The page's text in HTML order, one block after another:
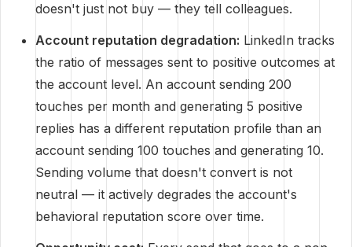
doesn't just not buy — they tell colleagues.
Account reputation degradation: LinkedIn tracks
the ratio of messages sent to positive outcomes at
the account level. An account sending 200
touches per month and generating 5 positive
replies has a different reputation profile than an
account sending 100 touches and generating 10.
Sending volume that doesn't convert is not
neutral — it actively degrades the account's
behavioral reputation score over time.